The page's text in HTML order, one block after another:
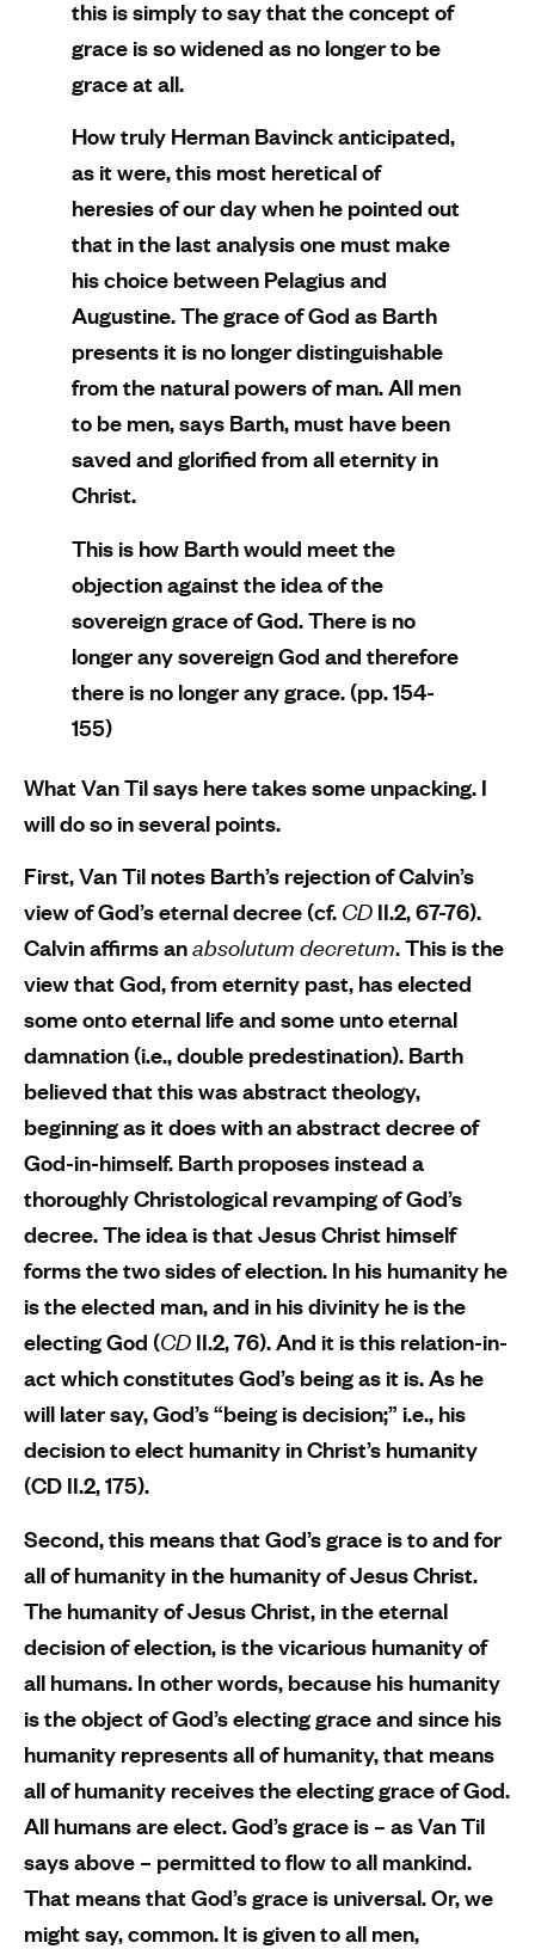
this is simply to say that the concept of
grace is so widened as no longer to be
grace at all.
How truly Herman Bavinck anticipated,
as it were, this most heretical of
heresies of our day when he pointed out
that in the last analysis one must make
his choice between Pelagius and
Augustine. The grace of God as Barth
presents it is no longer distinguishable
from the natural powers of man. All men
to be men, says Barth, must have been
saved and glorified from all eternity in
Christ.
This is how Barth would meet the
objection against the idea of the
sovereign grace of God. There is no
longer any sovereign God and therefore
there is no longer any grace. (pp. 154-
155)
What Van Til says here takes some unpacking. I
will do so in several points.
First, Van Til notes Barth’s rejection of Calvin’s
view of God’s eternal decree (cf. CD II.2, 67-76).
Calvin affirms anabsolutum decretum. This is the
view that God, from eternity past, has elected
some onto eternal life and some unto eternal
damnation (i.e., double predestination). Barth
believed that this was abstract theology,
beginning as it does with an abstract decree of
God-in-himself. Barth proposes instead a
thoroughly Christological revamping of God’s
decree. The idea is that Jesus Christ himself
forms the two sides of election. In his humanity he
is the elected man, and in his divinity he is the
electing God (CD II.2, 76). And it is this relation-in-
act which constitutes God’s being as it is. As he
will later say, God’s “being is decision;” i.e., his
decision to elect humanity in Christ’s humanity
(CD II.2, 175).
Second, this means that God’s grace is to and for
all of humanity in the humanity of Jesus Christ.
The humanity of Jesus Christ, in the eternal
decision of election, is the vicarious humanity of
all humans. In other words, because his humanity
is the object of God’s electing grace and since his
humanity represents all of humanity, that means
all of humanity receives the electing grace of God.
All humans are elect. God’s grace is – as Van Til
says above – permitted to flow to all mankind.
That means that God’s grace is universal. Or, we
might say, common. It is given to all men,